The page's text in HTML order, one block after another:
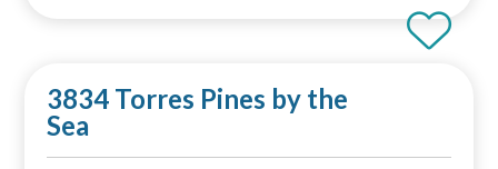
3834 Torres Pines by the
Sea